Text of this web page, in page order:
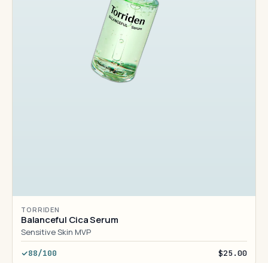
TORRIDEN
Balanceful Cica Serum
Sensitive Skin MVP
88/100 $25.00